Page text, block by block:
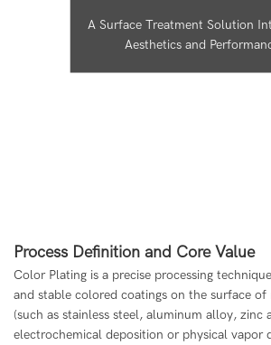
A Surface Treatment Solution
Aesthetics and
Process Definition and Core Value
Color Plating is a precise processing
and stable colored coatings on the surface of
(such as stainless steel, aluminum alloy, zinc
electrochemical deposition or physical vapor